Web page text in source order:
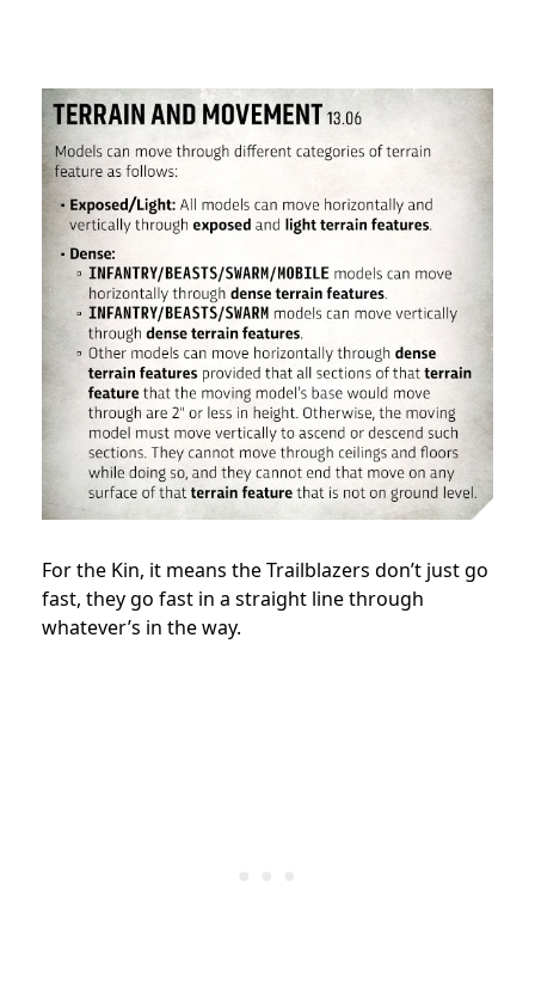
For the Kin, it means the Trailblazers don’t just go
fast, they go fast in a straight line through
whatever’s in the way.